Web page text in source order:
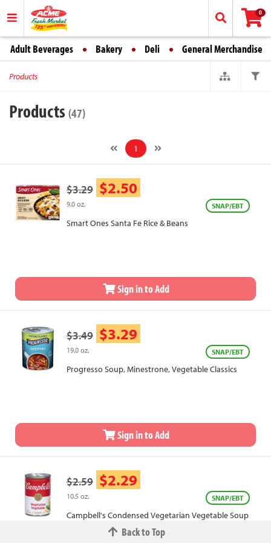
0
Adult Beverages Bakery Deli General Merchandise
Products
Products (47)
1
$3.29 $2.50
9.0 oz. SNAP/EBT
Smart Ones Santa Fe Rice & Beans
Sign in to Add
$3.49 $3.29
19.0 oz. SNAP/EBT
Progresso Soup, Minestrone, Vegetable Classics
Sign in to Add
$2.59 $2.29
10.5 oz. SNAP/EBT
Campbell's Condensed Vegetarian Vegetable Soup
Back to Top